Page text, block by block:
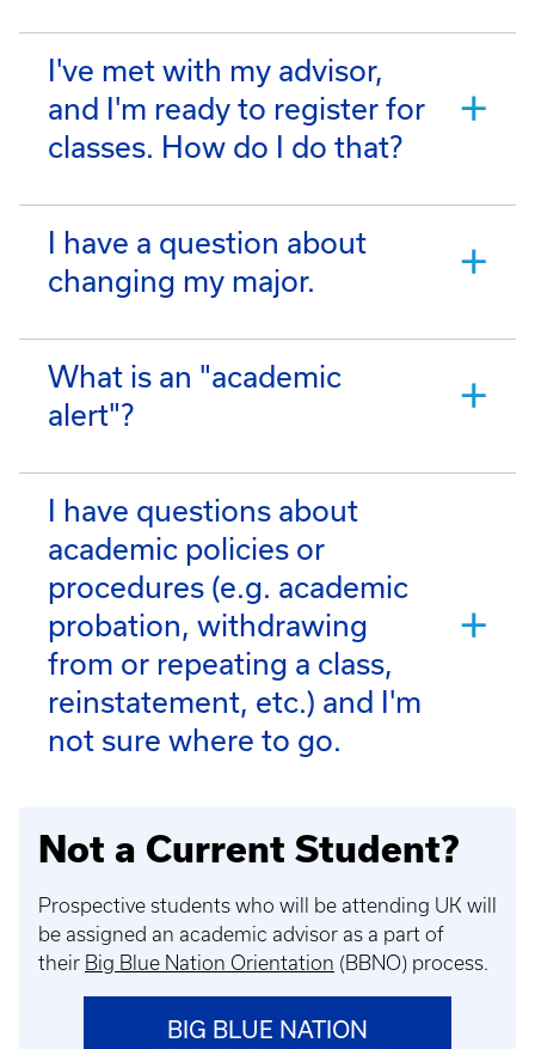
I've met with my advisor,
and I'm ready to register for
classes. How do I do that?
I have a question about
changing my major.
What is an "academic
alert"?
I have questions about
academic policies or
procedures (e.g. academic
probation, withdrawing
from or repeating a class,
reinstatement, etc.) and I'm
not sure where to go.
Not a Current Student?
Prospective students who will be attending UK will
be assigned an academic advisor as a part of
their Big Blue Nation Orientation (BBNO) process.
BIG BLUE NATION